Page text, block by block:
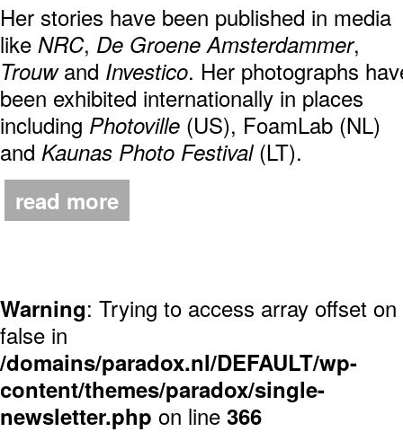
Her stories have been published in media
like NRC, De Groene Amsterdammer,
Trouwand Investico. Her photographs
been exhibited internationally in places
including Photoville (US), FoamLab (NL)
and Kaunas Photo Festival(LT).
read more
Warning: Trying to access array offset on
false in
/domains/paradox.nl/DEFAULT/wp-
content/themes/paradox/single-
newsletter.php on line 366